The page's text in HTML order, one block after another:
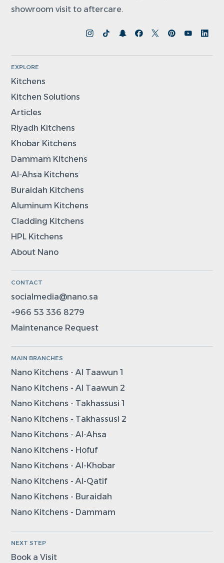
showroom visit to aftercare.
EXPLORE
Kitchens
Kitchen Solutions
Articles
Riyadh Kitchens
Khobar Kitchens
Dammam Kitchens
Al-Ahsa Kitchens
Buraidah Kitchens
Aluminum Kitchens
Cladding Kitchens
HPL Kitchens
About Nano
CONTACT
socialmedia@nano.sa
+966 53 336 8279
Maintenance Request
MAIN BRANCHES
Nano Kitchens - Al Taawun 1
Nano Kitchens - Al Taawun 2
Nano Kitchens - Takhassusi 1
Nano Kitchens - Takhassusi 2
Nano Kitchens - Al-Ahsa
Nano Kitchens - Hofuf
Nano Kitchens - Al-Khobar
Nano Kitchens - Al-Qatif
Nano Kitchens - Buraidah
Nano Kitchens - Dammam
NEXT STEP
Book a Visit